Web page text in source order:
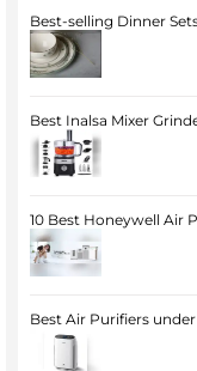
Best-selling Dinner
Best Inalsa Mixer
10 Best Honeywell Air
Best Air Purifiers under